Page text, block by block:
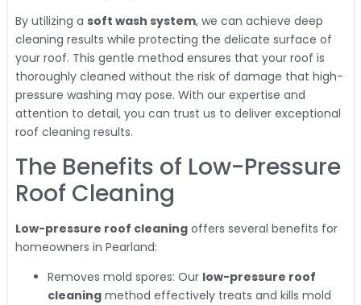
By utilizing a soft wash system, we can achieve deep
cleaning results while protecting the delicate surface of
your roof. This gentle method ensures that your roof is
thoroughly cleaned without the risk of damage that high-
pressure washing may pose. With our expertise and
attention to detail, you can trust us to deliver exceptional
roof cleaning results.
The Benefits of Low-Pressure
Roof Cleaning
Low-pressure roof cleaning offers several benefits for
homeowners in Pearland:
Removes mold spores: Our low-pressure roof
cleaning method effectively treats and kills mold